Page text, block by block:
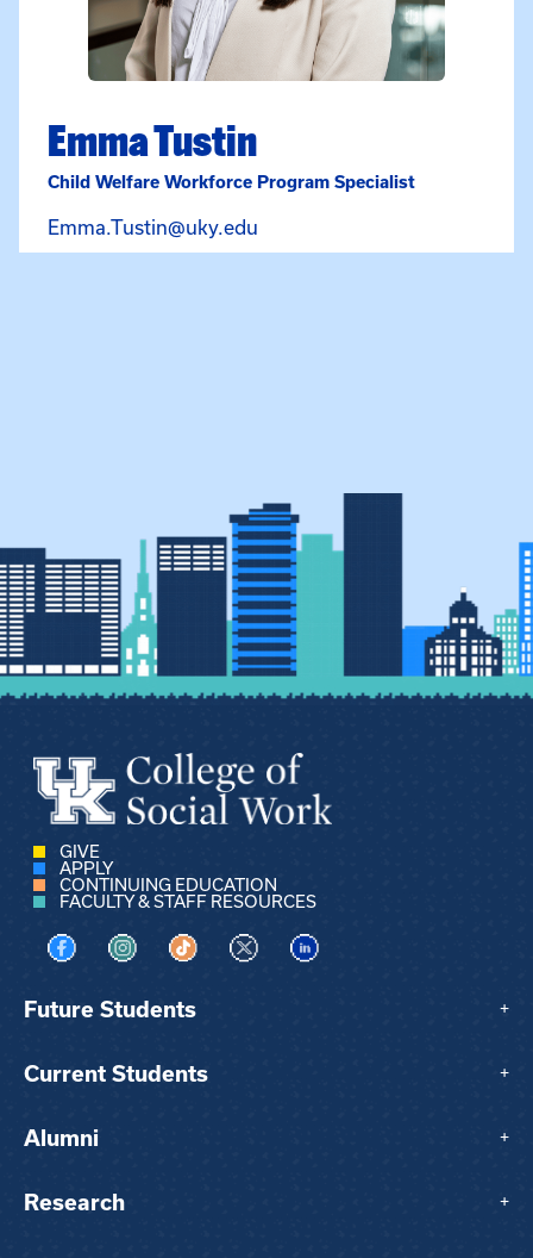
Emma Tustin
Child Welfare Workforce Program Specialist
Emma.Tustin@uky.edu
GIVE
APPLY
CONTINUING EDUCATION
FACULTY & STAFF RESOURCES
Visit us on Facebook
Visit us on Instagram
Visit us on TikTok
Visit us on XVisit us on LinkedIn
Future Students +
Current Students +
Alumni +
Research +